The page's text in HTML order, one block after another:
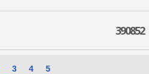
390852
3 4 5